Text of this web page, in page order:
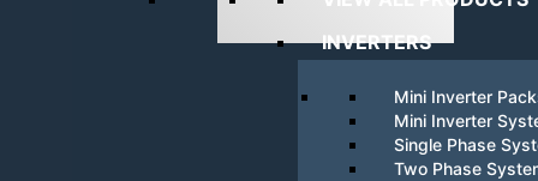
INVERTERS
Mini Inverter
Mini Inverter
Single Phase
Two Phase